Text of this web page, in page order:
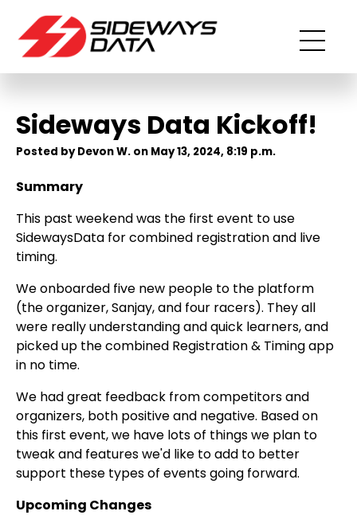
Sideways Data Kickoff!
Posted by Devon W. on May 13, 2024, 8:19 p.m.
Summary
This past weekend was the first event to use
SidewaysData for combined registration and live
timing.
We onboarded five new people to the platform
(the organizer, Sanjay, and four racers). They all
were really understanding and quick learners, and
picked up the combined Registration & Timing app
in no time.
We had great feedback from competitors and
organizers, both positive and negative. Based on
this first event, we have lots of things we plan to
tweak and features we'd like to add to better
support these types of events going forward.
Upcoming Changes